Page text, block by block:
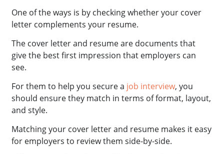
One of the ways is by checking whether your cover
letter complements your resume.
The cover letter and resume are documents that
give the best first impression that employers can
see.
For them to help you secure a job interview, you
should ensure they match in terms of format, layout,
and style.
Matching your cover letter and resume makes it easy
for employers to review them side-by-side.